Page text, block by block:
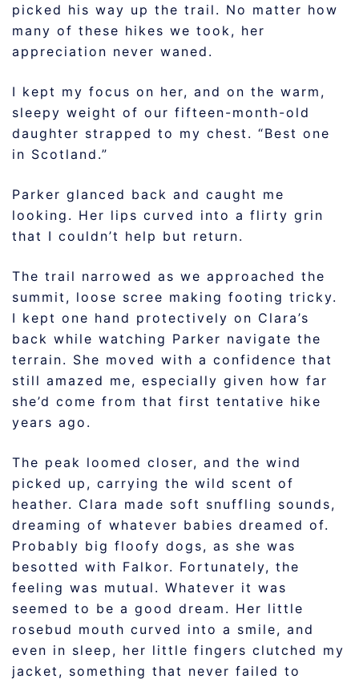
picked his way up the trail. No matter how
many of these hikes we took, her
appreciation never waned.
I kept my focus on her, and on the warm,
sleepy weight of our fifteen-month-old
daughter strapped to my chest. “Best one
in Scotland.”
Parker glanced back and caught me
looking. Her lips curved into a flirty grin
that I couldn’t help but return.
The trail narrowed as we approached the
summit, loose scree making footing tricky.
I kept one hand protectively on Clara’s
back while watching Parker navigate the
terrain. She moved with a confidence that
still amazed me, especially given how far
she’d come from that first tentative hike
years ago.
The peak loomed closer, and the wind
picked up, carrying the wild scent of
heather. Clara made soft snuffling sounds,
dreaming of whatever babies dreamed of.
Probably big floofy dogs, as she was
besotted with Falkor. Fortunately, the
feeling was mutual. Whatever it was
seemed to be a good dream. Her little
rosebud mouth curved into a smile, and
even in sleep, her little fingers clutched my
jacket, something that never failed to